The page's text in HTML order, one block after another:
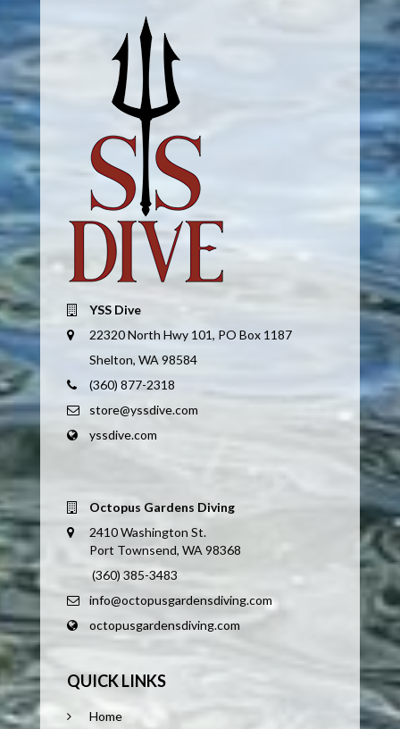
YSS Dive
22320 North Hwy 101, PO Box 1187
Shelton, WA 98584
(360) 877-2318
store@yssdive.com
yssdive.com
Octopus Gardens Diving
2410 Washington St.
Port Townsend, WA 98368
(360) 385-3483
info@octopusgardensdiving.com
octopusgardensdiving.com
QUICK LINKS
Home